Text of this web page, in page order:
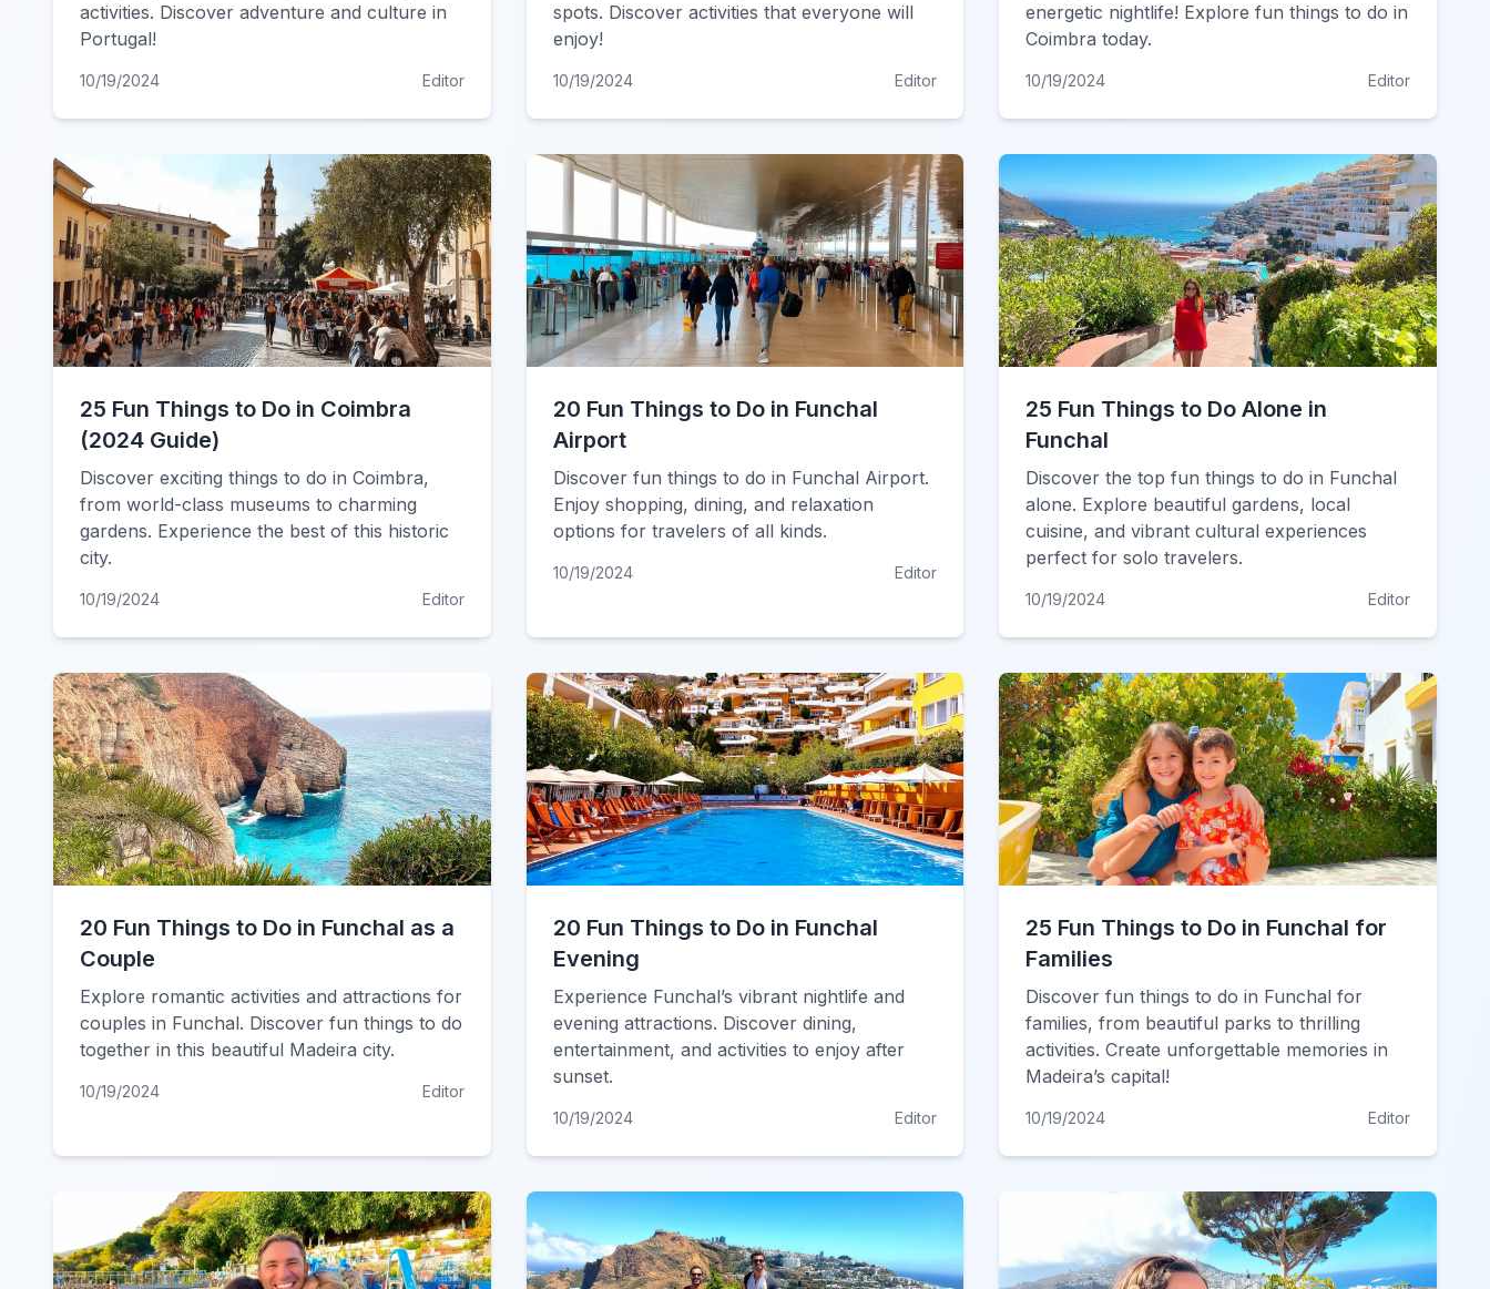
activities. Discover adventure and culture in
Portugal!
10/19/2024 Editor
spots. Discover activities that everyone will
enjoy!
10/19/2024 Editor
energetic nightlife! Explore fun things to do in
Coimbra today.
10/19/2024 Editor
25 Fun Things to Do in Coimbra
(2024 Guide)
Discover exciting things to do in Coimbra,
from world-class museums to charming
gardens. Experience the best of this historic
city.
10/19/2024 Editor
20 Fun Things to Do in Funchal
Airport
Discover fun things to do in Funchal Airport.
Enjoy shopping, dining, and relaxation
options for travelers of all kinds.
10/19/2024 Editor
25 Fun Things to Do Alone in
Funchal
Discover the top fun things to do in Funchal
alone. Explore beautiful gardens, local
cuisine, and vibrant cultural experiences
perfect for solo travelers.
10/19/2024 Editor
20 Fun Things to Do in Funchal as a
Couple
Explore romantic activities and attractions for
couples in Funchal. Discover fun things to do
together in this beautiful Madeira city.
10/19/2024 Editor
20 Fun Things to Do in Funchal
Evening
Experience Funchal’s vibrant nightlife and
evening attractions. Discover dining,
entertainment, and activities to enjoy after
sunset.
10/19/2024 Editor
25 Fun Things to Do in Funchal for
Families
Discover fun things to do in Funchal for
families, from beautiful parks to thrilling
activities. Create unforgettable memories in
Madeira’s capital!
10/19/2024 Editor